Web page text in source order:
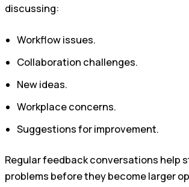
discussing:
Workflow issues.
Collaboration challenges.
New ideas.
Workplace concerns.
Suggestions for improvement.
Regular feedback conversations help
problems before they become larger